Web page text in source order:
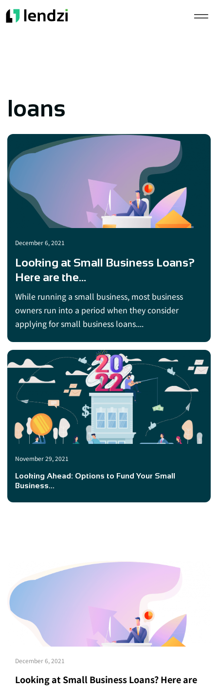
loans
December 6, 2021
Looking at Small Business Loans?
Here are the...
While running a small business, most business
owners run into a period when they consider
applying for small business loans....
November 29, 2021
Looking Ahead: Options to Fund Your Small
Business...
December 6, 2021
Looking at Small Business Loans? Here are